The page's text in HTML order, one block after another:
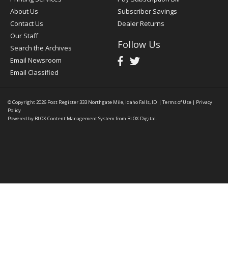
About Us
Contact Us
Our Staff
Search the Archives
Email Newsroom
Email Classified
Subscriber Savings
Dealer Returns
Follow Us
© Copyright 2026 Post Register333 Northgate Mile, Idaho Falls, ID | Terms of Use | Privacy
Policy
Powered by BLOX Content Management System from BLOX Digital.